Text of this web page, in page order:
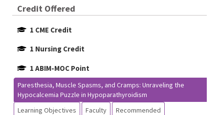
Credit Offered
1 CME Credit
1 Nursing Credit
1 ABIM-MOC Point
Paresthesia, Muscle Spasms, and Cramps: Unraveling the
Hypocalcemia Puzzle in Hypoparathyroidism
Learning Objectives
Faculty Recommended